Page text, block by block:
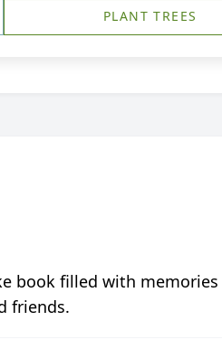
PLANT TREES
book filled with memories
friends.